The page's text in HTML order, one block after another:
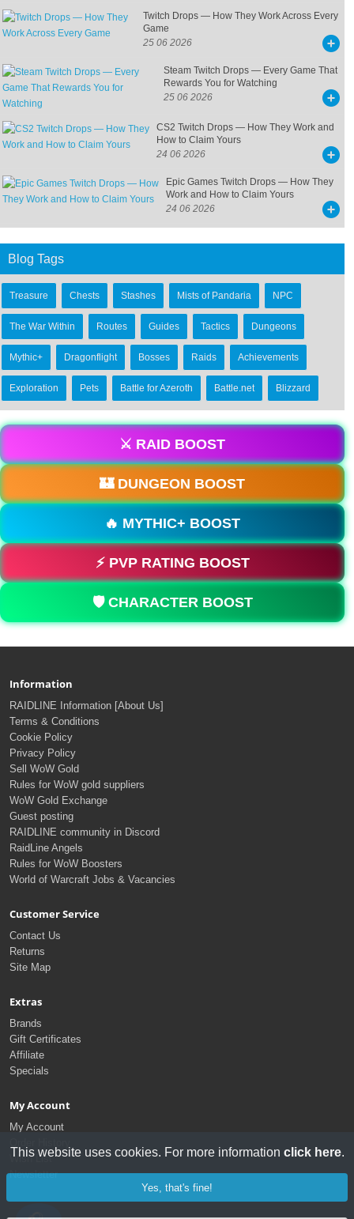
Twitch Drops — How They Work Across Every
Game
25 06 2026
Steam Twitch Drops — Every Game That
Rewards You for Watching
25 06 2026
CS2 Twitch Drops — How They Work and
How to Claim Yours
24 06 2026
Epic Games Twitch Drops — How They
Work and How to Claim Yours
24 06 2026
Blog Tags
Treasure Chests Stashes Mists of Pandaria NPC
The War Within Routes Guides Tactics Dungeons
Mythic+ Dragonflight Bosses Raids Achievements
Exploration Pets Battle for Azeroth Battle.net Blizzard
⚔️ RAID BOOST
🏰 DUNGEON BOOST
🔥 MYTHIC+ BOOST
⚡ PVP RATING BOOST
🛡️ CHARACTER BOOST
Information
RAIDLINE Information [About Us]
Terms & Conditions
Cookie Policy
Privacy Policy
Sell WoW Gold
Rules for WoW gold suppliers
WoW Gold Exchange
Guest posting
RAIDLINE community in Discord
RaidLine Angels
Rules for WoW Boosters
World of Warcraft Jobs & Vacancies
Customer Service
Contact Us
Returns
Site Map
Extras
Brands
Gift Certificates
Affiliate
Specials
My Account
My Account
Wish List
Newsletter
This website uses cookies. For more information click here.
Yes, that's fine!